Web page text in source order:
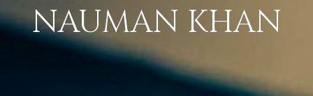
NAUMAN KHAN